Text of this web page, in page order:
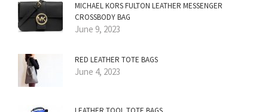
MICHAEL KORS FULTON LEATHER MESSENGER
CROSSBODY BAG
June 9, 2023
RED LEATHER TOTE BAGS
June 4, 2023